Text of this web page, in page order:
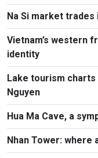
Na Si market
Vietnam’s western
identity
Lake tourism
Nguyen
Hua Ma Cave, a
Nhan Tower: where